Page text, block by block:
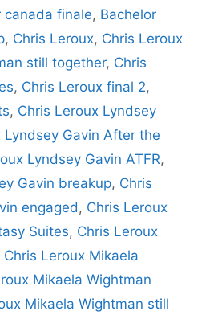
canada finale, Bachelor
, Chris Leroux, Chris Leroux
still together, Chris
, Chris Leroux final 2,
, Chris Leroux Lyndsey
Lyndsey Gavin After the
Lyndsey Gavin ATFR,
Gavin breakup, Chris
engaged, Chris Leroux
Suites, Chris Leroux
Chris Leroux Mikaela
Mikaela Wightman
Mikaela Wightman still